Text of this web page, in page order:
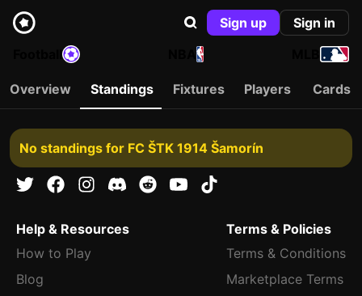
Sign up
Sign in
NBA
Overview Standings Fixtures Players Cards
No standings for FC ŠTK 1914 Šamorín
Help & Resources
How to Play
Blog
Terms & Policies
Terms & Conditions
Marketplace Terms